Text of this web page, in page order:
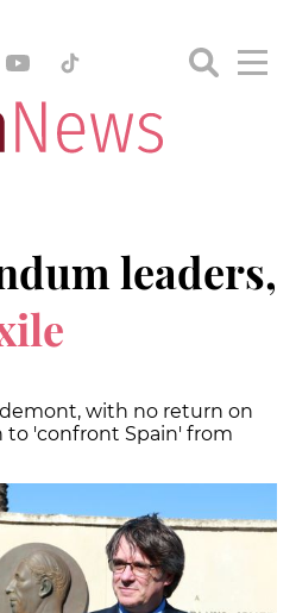
leaders,
with no return on
to 'confront Spain' from